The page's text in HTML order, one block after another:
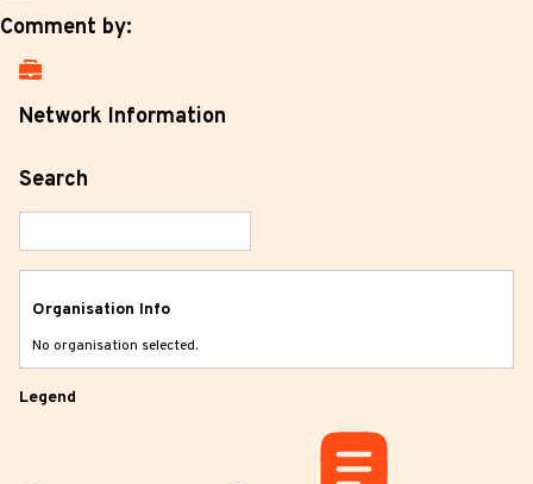
Comment by:
Network Information
Search
Organisation Info
No organisation selected.
Legend